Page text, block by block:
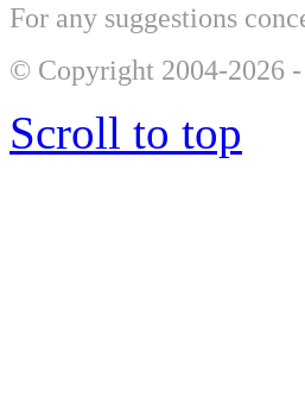
For any suggestions
© Copyright 2004-2026
Scroll to top